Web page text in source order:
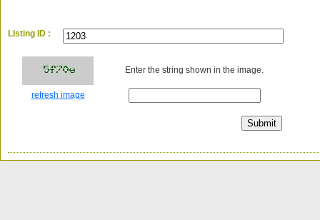
LIsting ID :
Enter the string shown in the image.
refresh image